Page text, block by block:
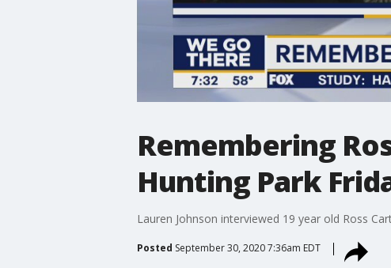
Remembering
Hunting Park
Lauren Johnson interviewed 19 year old Ross
Posted September 30, 2020 7:36am EDT